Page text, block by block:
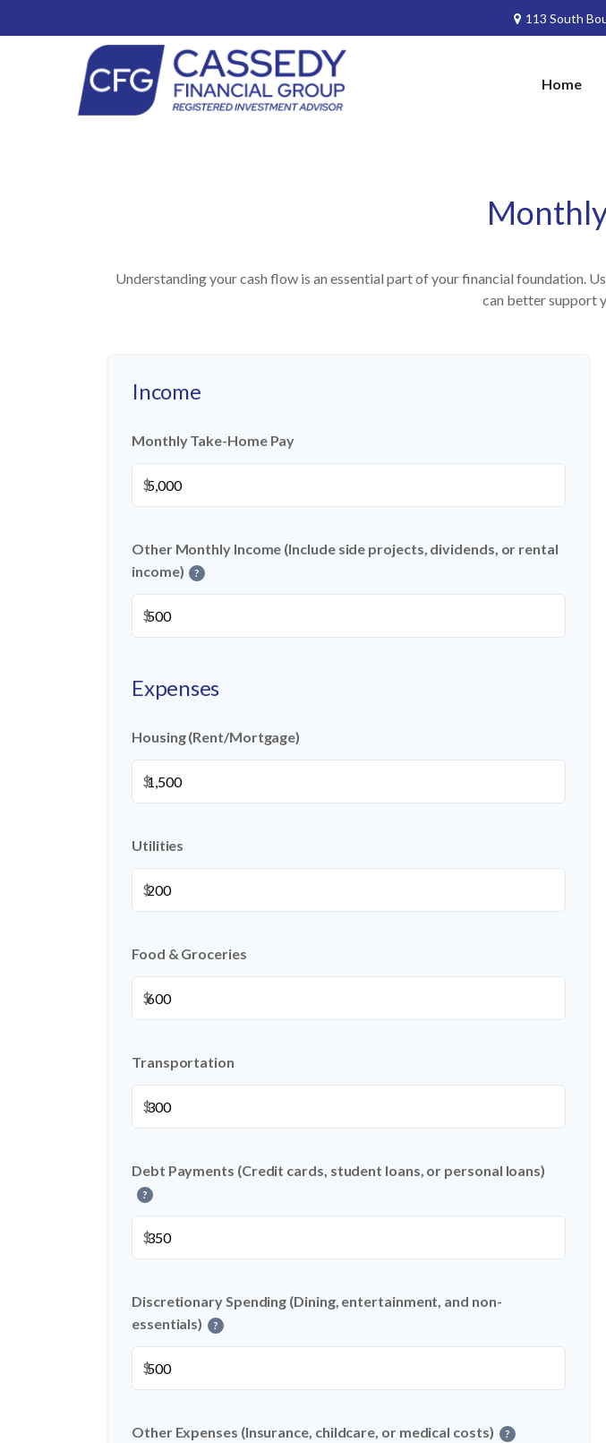
113 South
Home
Understanding your cash flow is an essential part of your financial foundation.
can better support
Income
Monthly Take-Home Pay
$
Other Monthly Income (Include side projects, dividends, or rental
income)
?
$
Expenses
Housing (Rent/Mortgage)
$
Utilities
$
Food & Groceries
$
Transportation
$
Debt Payments (Credit cards, student loans, or personal loans)
?
$
Discretionary Spending (Dining, entertainment, and non-
essentials)
?
$
Other Expenses (Insurance, childcare, or medical costs) ?